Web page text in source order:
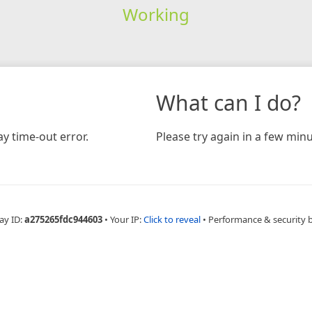
Working
time-out error.
What can I do?
Please try again in a few
ID:a275265fdc944603 • Your IP:Click to reveal • Performance & security